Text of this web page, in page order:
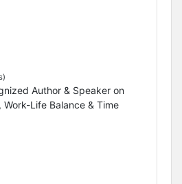
Author & Speaker on
Life Balance & Time